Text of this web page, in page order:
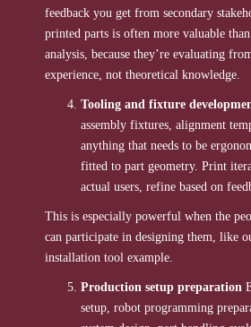
feedback you get from secondary
printed parts is often more valuable
analysis, because they’re evaluating
experience, not theoretical knowledge.
Tooling and fixture
assembly fixtures, alignment
anything that needs to be
fitted to part geometry. Print
actual users, refine based on
This is especially powerful when the
can participate in designing them, like
installation tool example.
Production setup preparation
setup, robot programming